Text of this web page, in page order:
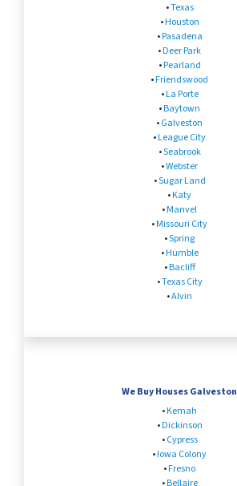
•Texas
•Houston
•Pasadena
•Deer Park
•Pearland
•Friendswood
•La Porte
•Baytown
•Galveston
•League City
•Seabrook
•Webster
•Sugar Land
•Katy
•Manvel
•Missouri City
•Spring
•Humble
•Bacliff
•Texas City
•Alvin
We Buy Houses Galveston
•Kemah
•Dickinson
•Cypress
•Iowa Colony
•Fresno